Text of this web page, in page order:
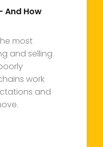
And How
most
and selling
work
and